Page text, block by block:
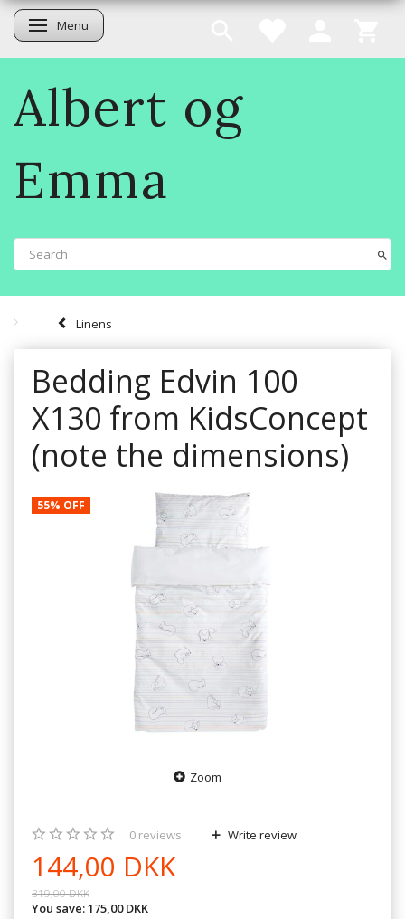
Toggle navigation
Menu
Albert og
Emma
Linens
Bedding Edvin 100
X130 from KidsConcept
(note the dimensions)
55% OFF
Zoom
0 reviews Write review
144,00 DKK
319,00 DKK
You save:175,00 DKK